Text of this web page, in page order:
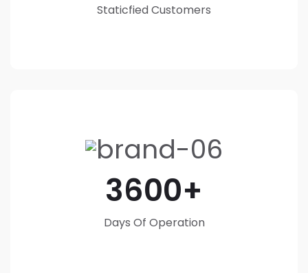
Staticfied Customers
3600
Days Of Operation